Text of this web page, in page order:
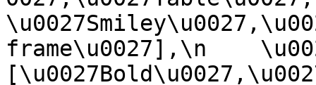
frame\u0027],\n